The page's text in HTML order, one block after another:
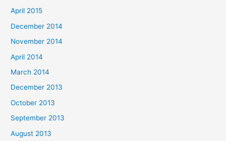
April 2015
December 2014
November 2014
April 2014
March 2014
December 2013
October 2013
September 2013
August 2013